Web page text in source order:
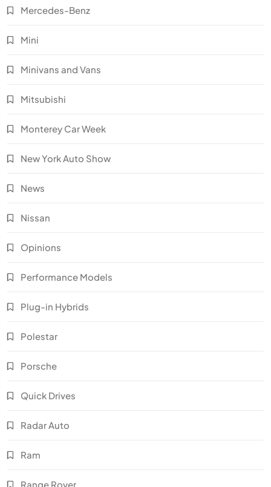
Mercedes-Benz
Mini
Minivans and Vans
Mitsubishi
Monterey Car Week
New York Auto Show
News
Nissan
Opinions
Performance Models
Plug-in Hybrids
Polestar
Porsche
Quick Drives
Radar Auto
Ram
Range Rover